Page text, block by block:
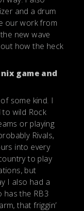
and a drum
our work from
new wave
how the heck
game and
some kind. I
wild Rock
or playing
Rivals,
into every
to play
but
I also had a
has the RB3
that friggin’